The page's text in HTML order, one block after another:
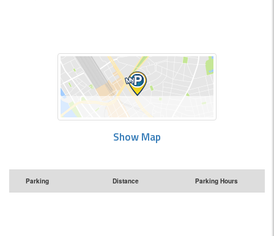
Show Map
Parking Distance Parking Hours